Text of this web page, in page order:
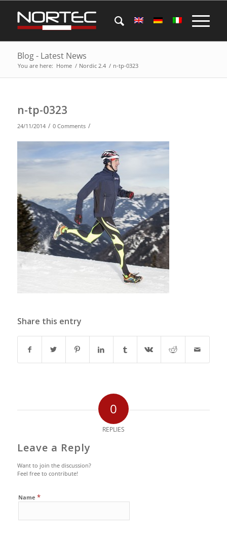
Blog - Latest News
You are here: Home / Nordic 2.4 / n-tp-0323
n-tp-0323
24/11/2014 / 0 Comments /
Share this entry
0
REPLIES
Leave a Reply
Want to join the discussion?
Feel free to contribute!
Name *